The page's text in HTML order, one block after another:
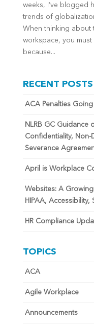
weeks, I’ve blogged
trends of
When thinking about
workspace, you
because...
RECENT POSTS
ACA Penalties
NLRB GC Guidance
Confidentiality, Non-
Severance
April is Workplace
Websites: A
HIPAA, Accessibility,
HR Compliance
TOPICS
ACA
Agile Workplace
Announcements